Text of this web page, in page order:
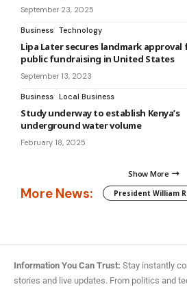
September 23, 2025
Business Technology
Lipa Later secures landmark approval
public fundraising in United States
September 13, 2023
Business Local Business
Study underway to establish Kenya’s
underground water volume
February 18, 2025
Show More
More News: President William
Information You Can Trust: Stay instantly
stories and live updates. From politics and